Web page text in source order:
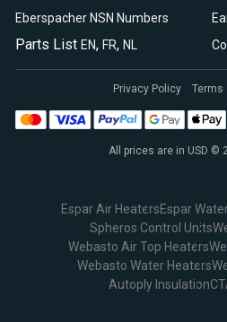
Eberspacher NSN Numbers
Parts List EN, FR, NL
All prices are in USD ©
Privacy Policy Terms
Espar Air HeatersEspar
Spheros Control Units
Webasto Air Top Heaters
Webasto Water Heaters
Autoply Insulation